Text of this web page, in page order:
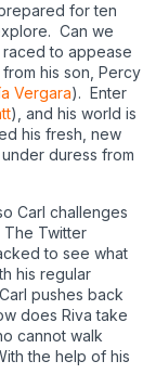
for ten
Can we
to appease
his son, Percy
Vergara). Enter
), and his world is
his fresh, new
duress from
Carl challenges
The Twitter
to see what
his regular
pushes back
does Riva take
cannot walk
the help of his